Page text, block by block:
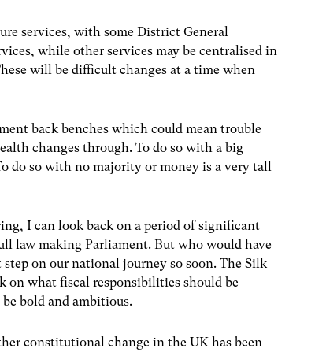
services, with some District General
while other services may be centralised in
will be difficult changes at a time when
back benches which could mean trouble
changes through. To do so with a big
do so with no majority or money is a very tall
I can look back on a period of significant
law making Parliament. But who would have
on our national journey so soon. The Silk
what fiscal responsibilities should be
bold and ambitious.
constitutional change in the UK has been